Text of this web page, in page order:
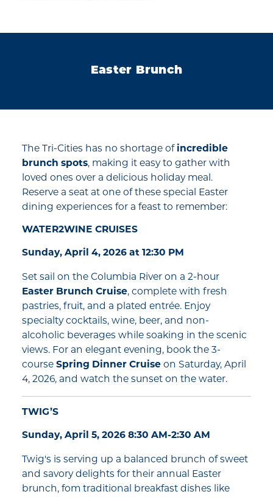
Easter Brunch
The Tri-Cities has no shortage of incredible
brunch spots, making it easy to gather with
loved ones over a delicious holiday meal.
Reserve a seat at one of these special Easter
dining experiences for a feast to remember:
WATER2WINE CRUISES
Sunday, April 4, 2026 at 12:30 PM
Set sail on the Columbia River on a 2-hour
Easter Brunch Cruise, complete with fresh
pastries, fruit, and a plated entrée. Enjoy
specialty cocktails, wine, beer, and non-
alcoholic beverages while soaking in the scenic
views. For an elegant evening, book the 3-
course Spring Dinner Cruise on Saturday, April
4, 2026, and watch the sunset on the water.
TWIG’S
Sunday, April 5, 2026 8:30 AM-2:30 AM
Twig's is serving up a balanced brunch of sweet
and savory delights for their annual Easter
brunch, fom traditional breakfast dishes like